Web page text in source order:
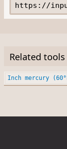
Related tools
Inch mercury